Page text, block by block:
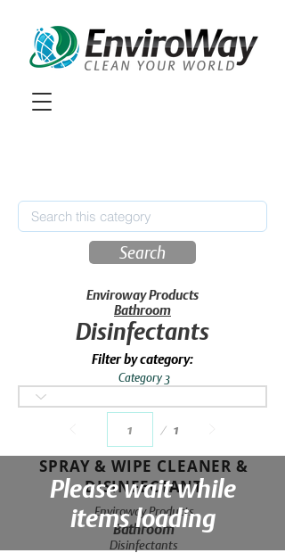
Search
Enviroway Products
Bathroom
Disinfectants
Filter by category:
Category 3
1
SPRAY & WIPE CLEANER &
DISINFECTANT
Enviroway Products
Bathroom
Disinfectants
Please wait while
items loading